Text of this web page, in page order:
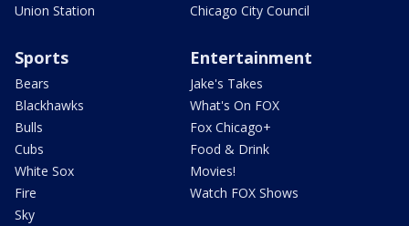
Union Station
Chicago City Council
Sports
Bears
Blackhawks
Bulls
Cubs
White Sox
Fire
Sky
Entertainment
Jake's Takes
What's On FOX
Fox Chicago+
Food & Drink
Movies!
Watch FOX Shows